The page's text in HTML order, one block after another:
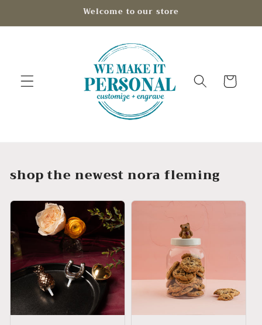
Welcome to our store
Cart
shop the newest nora fleming